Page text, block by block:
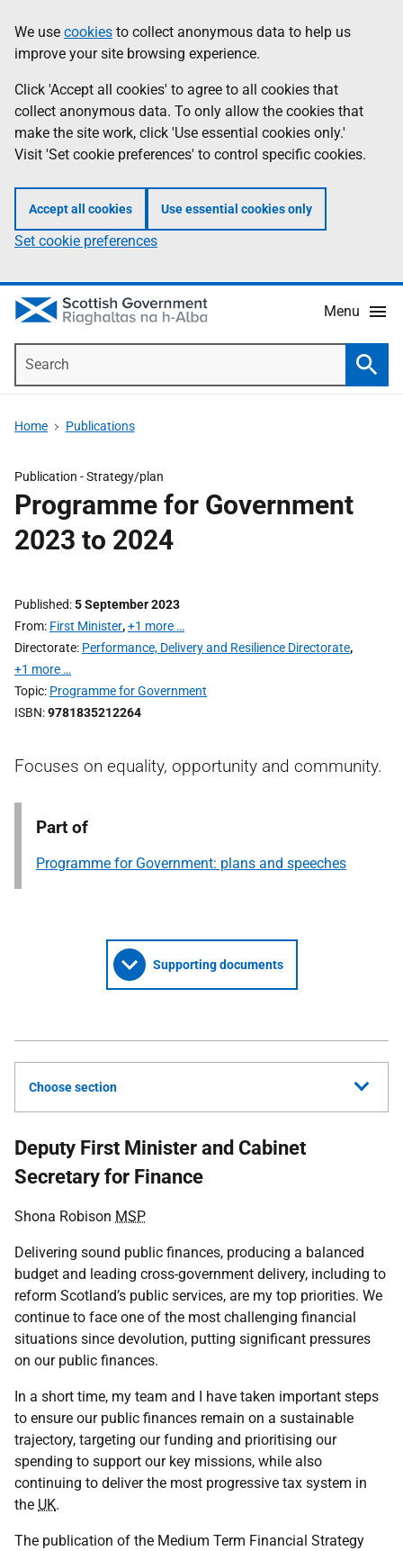
to
main
content
help
Information
We use cookies to collect anonymous data to help us
improve your site browsing experience.
Click 'Accept all cookies' to agree to all cookies that
collect anonymous data. To only allow the cookies that
make the site work, click 'Use essential cookies only.'
Visit 'Set cookie preferences' to control specific cookies.
Accept all cookies Use essential cookies only
Set cookie preferences
Menu
Home Publications
Publication -Strategy/plan
Programme for Government
2023 to 2024
Published 5 September 2023
From First Minister,+1 more …
Directorate Performance, Delivery and Resilience Directorate,
+1 more …
Topic Programme for Government
ISBN 9781835212264
Focuses on equality, opportunity and community.
Part of
Programme for Government: plans and speeches
Supporting documents
Choose section
Deputy First Minister and Cabinet
Secretary for Finance
Shona Robison MSP
Delivering sound public finances, producing a balanced
budget and leading cross-government delivery, including to
reform Scotland’s public services, are my top priorities. We
continue to face one of the most challenging financial
situations since devolution, putting significant pressures
on our public finances.
In a short time, my team and I have taken important steps
to ensure our public finances remain on a sustainable
trajectory, targeting our funding and prioritising our
spending to support our key missions, while also
continuing to deliver the most progressive tax system in
the UK.
The publication of the Medium Term Financial Strategy